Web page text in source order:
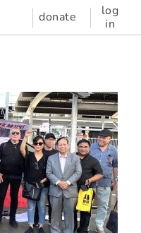
donate
log
in